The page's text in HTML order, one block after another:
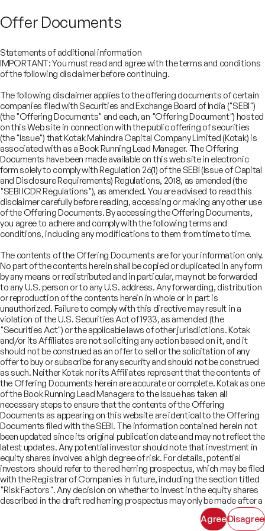
COMPANY
About
Careers
Board of Directors
SERVICES
Advisory Services
Financial Sponsors Group
SECTORS
Digital & Robotics Team
Enterprise Tech Services & Fintech
Financial Institutions Group
Healthcare & Pharmaceuticals
Infrastructure
Industrials & Automotive
Real Estate
Technology, Media, Telecom, Education
REGULATORY INFORMATION
Investor Charter & Complaints
Offer Documents
Track Record
Shareholders
What We Do
Awards
Credentials
CSR
Insights
Newsroom
©2026Kotak Mahindra Capital Company.
All rights reserved.
Terms of UseDisclaimer
Offer Documents
Statements of additional information
IMPORTANT: You must read and agree with the terms and conditions
of the following disclaimer before continuing.
The following disclaimer applies to the offering documents of certain
companies filed with Securities and Exchange Board of India ("SEBI")
(the "Offering Documents" and each, an "Offering Document") hosted
on this Web site in connection with the public offering of securities
(the "Issue") that Kotak Mahindra Capital Company Limited (Kotak) is
associated with as a Book Running Lead Manager. The Offering
Documents have been made available on this web site in electronic
form solely to comply with Regulation 26(1) of the SEBI (Issue of Capital
and Disclosure Requirements) Regulations, 2018, as amended (the
"SEBI ICDR Regulations"), as amended. You are advised to read this
disclaimer carefully before reading, accessing or making any other use
of the Offering Documents. By accessing the Offering Documents,
you agree to adhere and comply with the following terms and
conditions, including any modifications to them from time to time.
The contents of the Offering Documents are for your information only.
No part of the contents herein shall be copied or duplicated in any form
by any means or redistributed and in particular, may not be forwarded
to any U.S. person or to any U.S. address. Any forwarding, distribution
or reproduction of the contents herein in whole or in part is
unauthorized. Failure to comply with this directive may result in a
violation of the U.S. Securities Act of 1933, as amended (the
"Securities Act") or the applicable laws of other jurisdictions. Kotak
and/or its Affiliates are not soliciting any action based on it, and it
should not be construed as an offer to sell or the solicitation of any
offer to buy or subscribe for any security and should not be construed
as such. Neither Kotak nor its Affiliates represent that the contents of
the Offering Documents herein are accurate or complete. Kotak as one
of the Book Running Lead Managers to the Issue has taken all
necessary steps to ensure that the contents of the Offering
Documents as appearing on this website are identical to the Offering
Documents filed with the SEBI. The information contained herein not
been updated since its original publication date and may not reflect the
latest updates. Any potential investor should note that investment in
equity shares involves a high degree of risk. For details, potential
investors should refer to the red herring prospectus, which may be filed
with the Registrar of Companies in future, including the section titled
"Risk Factors". Any decision on whether to invest in the equity shares
described in the draft red herring prospectus may only be made after a
red herring prospectus has been filed with SEBI and must be made
solely on the basis of such red herring prospectus. As there may be
AgreeDisagree